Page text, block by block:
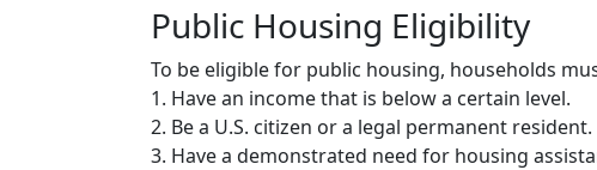
Public Housing Eligibility
To be eligible for public housing, households
1. Have an income that is below a certain level.
2. Be a U.S. citizen or a legal permanent resident.
3. Have a demonstrated need for housing